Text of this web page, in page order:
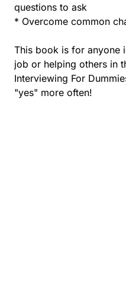
questions to ask
* Overcome common
This book is for anyone
job or helping others in
Interviewing For
"yes" more often!